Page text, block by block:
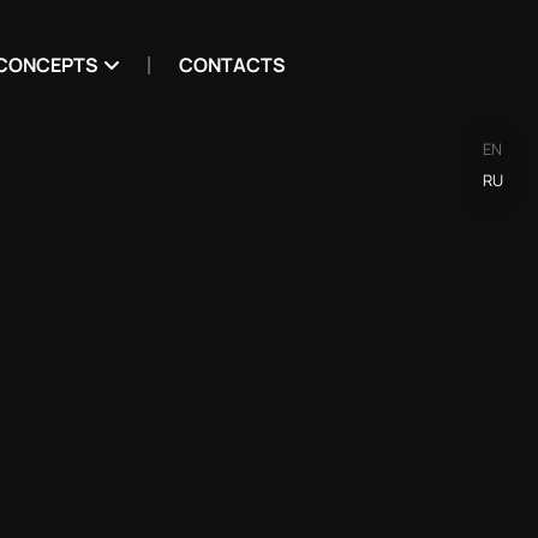
CONTACTS
EN
RU